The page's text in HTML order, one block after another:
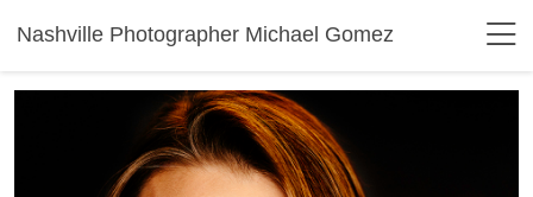
Nashville Photographer Michael Gomez